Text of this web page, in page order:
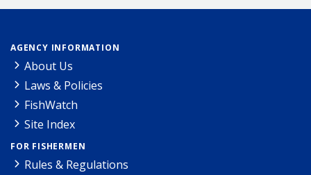
AGENCY INFORMATION
About Us
Laws & Policies
FishWatch
Site Index
FOR FISHERMEN
Rules & Regulations